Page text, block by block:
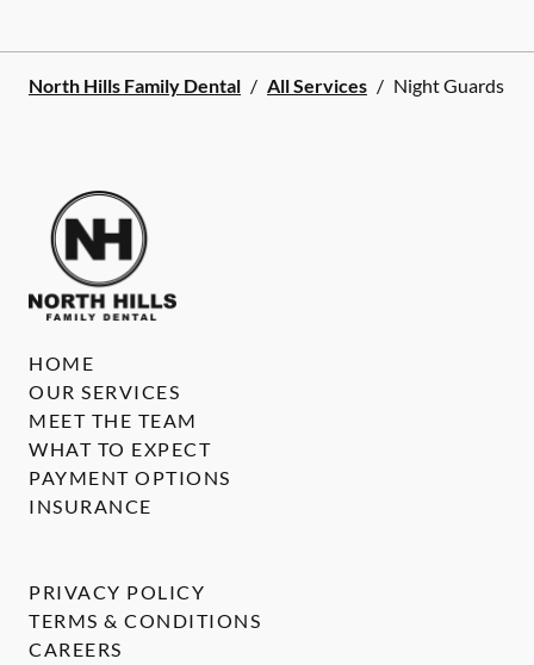
North Hills Family Dental / All Services / Night Guards
HOME
OUR SERVICES
MEET THE TEAM
WHAT TO EXPECT
PAYMENT OPTIONS
INSURANCE
PRIVACY POLICY
TERMS & CONDITIONS
CAREERS